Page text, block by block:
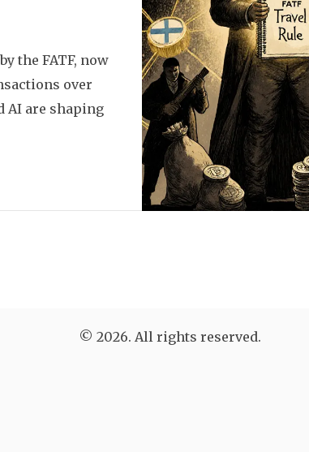
the FATF, now
over
AI are shaping
© 2026. All rights reserved.